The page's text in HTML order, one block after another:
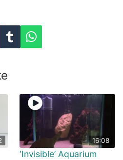
16:08
‘Invisible’ Aquarium